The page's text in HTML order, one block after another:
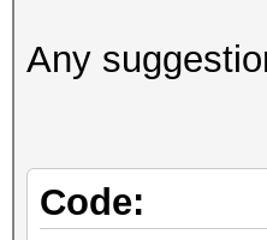
Any
Code: